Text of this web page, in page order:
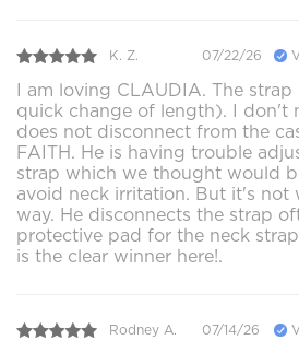
K. Z. 07/22/26
I am loving CLAUDIA. The strap
quick change of length). I don't
does not disconnect from the
FAITH. He is having trouble
strap which we thought would
avoid neck irritation. But it's not
way. He disconnects the strap
protective pad for the neck
is the clear winner here!.
Rodney A. 07/14/26